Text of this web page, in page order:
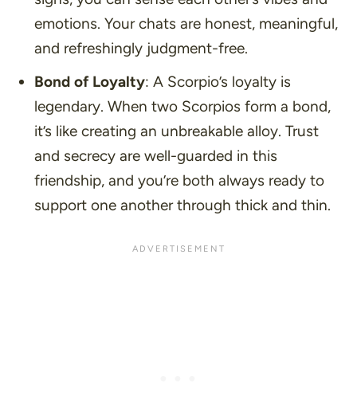
emotions. Your chats are honest, meaningful,
and refreshingly judgment-free.
Bond of Loyalty: A Scorpio’s loyalty is
legendary. When two Scorpios form a bond,
it’s like creating an unbreakable alloy. Trust
and secrecy are well-guarded in this
friendship, and you’re both always ready to
support one another through thick and thin.